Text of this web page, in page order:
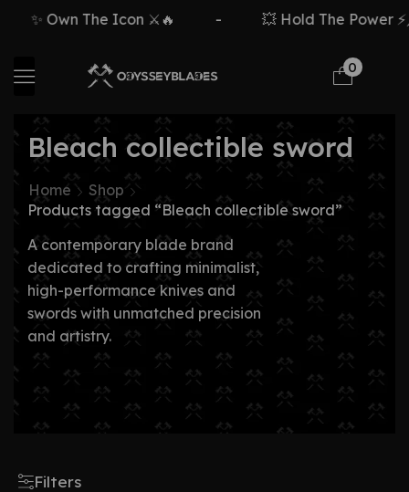
✨ Own The Icon ⚔️🔥 💥 Hold The Power
0
Bleach collectible sword
Home
Shop
Products tagged “Bleach collectible sword”
A contemporary blade brand
dedicated to crafting minimalist,
high-performance knives and
swords with unmatched precision
and artistry.
Filters